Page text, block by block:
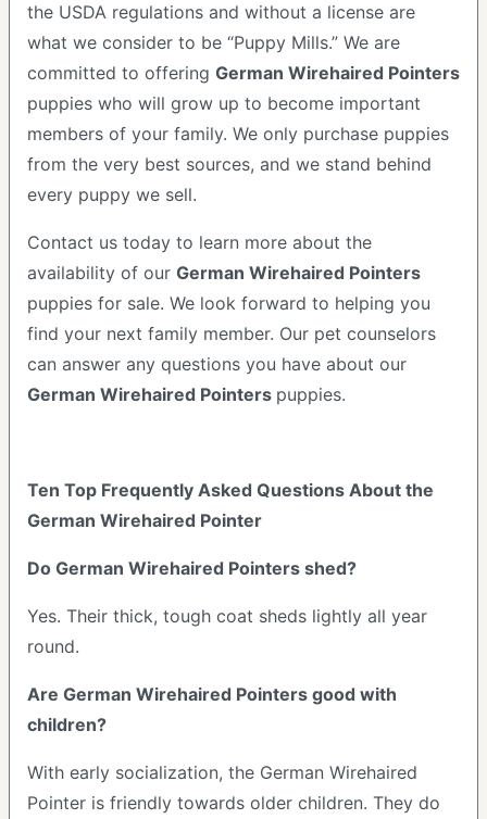
the USDA regulations and without a license are
what we consider to be “Puppy Mills.” We are
committed to offering German Wirehaired Pointers
puppies who will grow up to become important
members of your family. We only purchase puppies
from the very best sources, and we stand behind
every puppy we sell.
Contact us today to learn more about the
availability of our German Wirehaired Pointers
puppies for sale. We look forward to helping you
find your next family member. Our pet counselors
can answer any questions you have about our
German Wirehaired Pointers puppies.
Ten Top Frequently Asked Questions About the
German Wirehaired Pointer
Do German Wirehaired Pointers shed?
Yes. Their thick, tough coat sheds lightly all year
round.
Are German Wirehaired Pointers good with
children?
With early socialization, the German Wirehaired
Pointer is friendly towards older children. They do